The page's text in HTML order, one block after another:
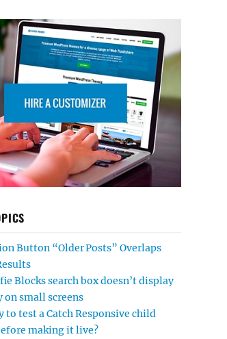
Button “Older Posts” Overlaps
Blocks search box doesn’t display
on small screens
to test a Catch Responsive child
making it live?